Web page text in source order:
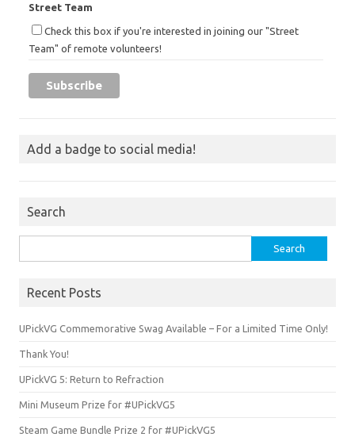
Street Team
Check this box if you're interested in joining our "Street
Team" of remote volunteers!
Add a badge to social media!
Search
for:
Recent Posts
UPickVG Commemorative Swag Available – For a Limited Time Only!
Thank You!
UPickVG 5: Return to Refraction
Mini Museum Prize for #UPickVG5
Steam Game Bundle Prize 2 for #UPickVG5